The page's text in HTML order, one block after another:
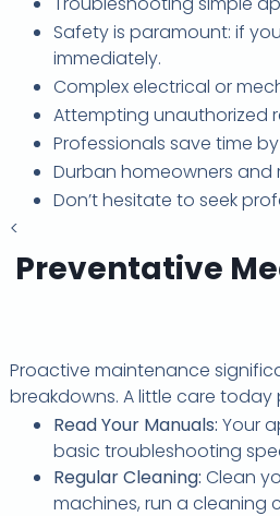
Safety is paramount: if
immediately.
Complex electrical or
Attempting unauthorized
Professionals save time
Durban homeowners and
Don’t hesitate to seek
<
Preventative
Proactive maintenance
breakdowns. A little care
Read Your Manuals: Your
basic troubleshooting
Regular Cleaning: Clean
machines, run a cleaning